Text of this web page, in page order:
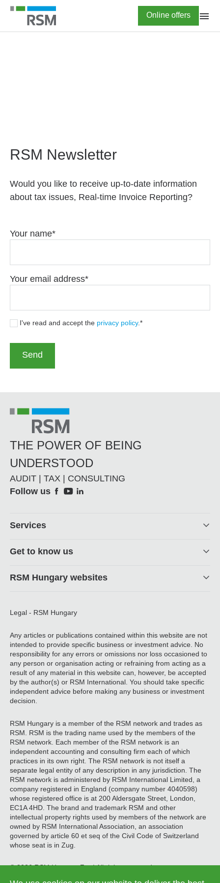
Skip
main
Highlighted
Online offers
RSM Newsletter
Would you like to receive up-to-date information
about tax issues, Real-time Invoice Reporting?
Your name
Your email address
I've read and accept the privacy policy.
THE POWER OF BEING
UNDERSTOOD
AUDIT | TAX | CONSULTING
Social
Follow us
Footer
Services
Get to know us
RSM Hungary websites
Legal - RSM Hungary
Any articles or publications contained within this website are not
intended to provide specific business or investment advice. No
responsibility for any errors or omissions nor loss occasioned to
any person or organisation acting or refraining from acting as a
result of any material in this website can, however, be accepted
by the author(s) or RSM International. You should take specific
independent advice before making any business or investment
decision.
RSM Hungary is a member of the RSM network and trades as
RSM. RSM is the trading name used by the members of the
RSM network. Each member of the RSM network is an
independent accounting and consulting firm each of which
practices in its own right. The RSM network is not itself a
separate legal entity of any description in any jurisdiction. The
RSM network is administered by RSM International Limited, a
company registered in England (company number 4040598)
whose registered office is at 200 Aldersgate Street, London,
EC1A 4HD. The brand and trademark RSM and other
intellectual property rights used by members of the network are
owned by RSM International Association, an association
governed by article 60 et seq of the Civil Code of Switzerland
whose seat is in Zug.
© 2026 RSM Hungary Zrt. | All rights reserved